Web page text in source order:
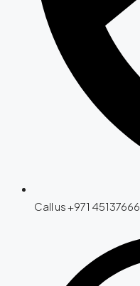
Call us +971 45137666